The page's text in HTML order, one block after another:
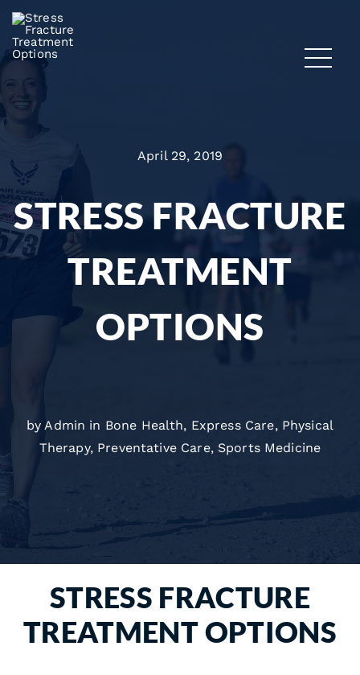
April 29, 2019
STRESS FRACTURE
TREATMENT
OPTIONS
by Admin in Bone Health, Express Care, Physical
Therapy, Preventative Care, Sports Medicine
STRESS FRACTURE
TREATMENT OPTIONS